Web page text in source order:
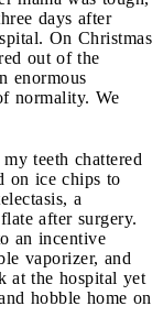
days after
On Christmas
out of the
enormous
normality. We
teeth chattered
on ice chips to
a
after surgery.
an incentive
vaporizer, and
at the hospital yet
hobble home on